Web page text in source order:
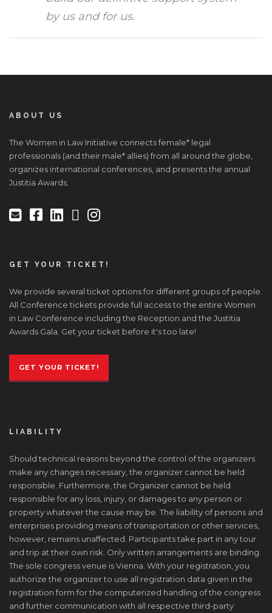
by us and for us.
ABOUT US
The Women in Law Initiative connects female* legal
professionals (and their male* allies) from all around the globe,
organizes international conferences, and presents the annual
Justitia Awards.
GET YOUR TICKET!
We provide several ticket options for different groups of people.
All Conference tickets provide full access to the entire Women
in Law Conference including the Reception and the Justitia
Awards Gala. Get your ticket before it's too late!
GET YOUR TICKET!
LIABILITY
Should technical reasons beyond the control of the organizers
make any changes necessary, the organizer cannot be held
responsible. Furthermore, the Organizer cannot be held
responsible for any loss, injury, or damages to any person or
property whatever the cause may be. The liability of persons and
enterprises providing means of transportation or other services,
however, remains unaffected. Participants take part in any tour
and trip at their own risk. Only written arrangements are binding.
The sole congress venue is Vienna. With your registration, you
authorize the organizer to use all registration data given in the
registration form for the computerized handling of the congress
and further communication with all respective third-party